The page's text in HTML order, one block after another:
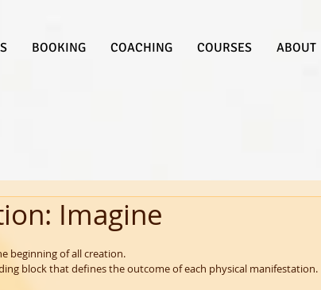
BOOKING COACHING COURSES ABOUT
Imagine
beginning of all creation.
block that defines the outcome of each physical manifestation.